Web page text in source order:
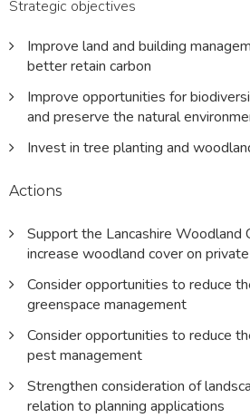
Strategic objectives
Improve land and building
better retain carbon
Improve opportunities for
and preserve the natural
Invest in tree planting and
Actions
Support the Lancashire Woodland
increase woodland cover on
Consider opportunities to reduce
greenspace management
Consider opportunities to reduce
pest management
Strengthen consideration of
relation to planning applications